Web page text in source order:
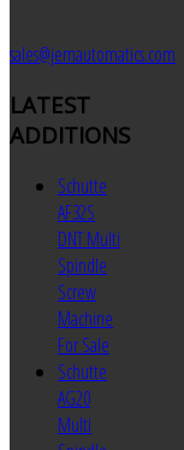
sales@jemautomatics.com
LATEST
ADDITIONS
Schutte
AF32S
DNT Multi
Spindle
Screw
Machine
For Sale
Schutte
AG20
Multi